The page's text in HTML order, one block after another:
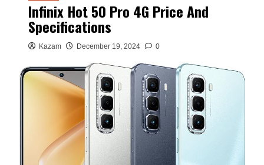
Infinix Hot 50 Pro 4G Price And
Specifications
Kazam December 19, 2024 0